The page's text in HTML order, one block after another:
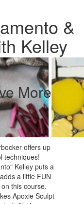
&
Kelley
More
offers up
techniques!
Kelley puts a
a little FUN
this course.
Apoxie Sculpt